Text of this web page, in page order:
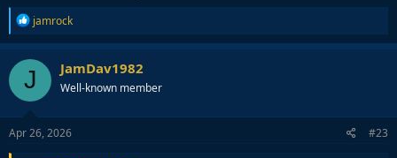
R
e
a
c
t
i
o
n
s
jamrock
J JamDav1982
Well-known member
Apr 26, 2026 #23